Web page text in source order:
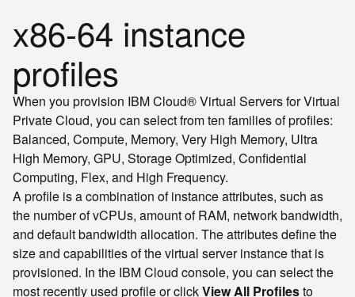
x86-64 instance
profiles
When you provision IBM Cloud® Virtual Servers for Virtual
Private Cloud, you can select from ten families of profiles:
Balanced, Compute, Memory, Very High Memory, Ultra
High Memory, GPU, Storage Optimized, Confidential
Computing, Flex, and High Frequency.
A profile is a combination of instance attributes, such as
the number of vCPUs, amount of RAM, network bandwidth,
and default bandwidth allocation. The attributes define the
size and capabilities of the virtual server instance that is
provisioned. In the IBM Cloud console, you can select the
most recently used profile or clickView All Profilesto